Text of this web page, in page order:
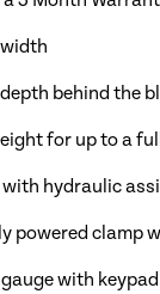
behind the
for up to a
hydraulic
powered clamp
with